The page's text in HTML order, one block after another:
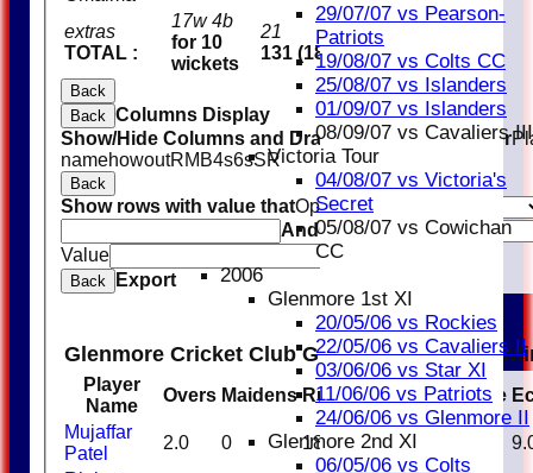
29/07/07 vs Pearson-
Patriots
19/08/07 vs Colts CC
25/08/07 vs Islanders
01/09/07 vs Islanders
08/09/07 vs Cavaliers III
Victoria Tour
04/08/07 vs Victoria's
Secret
05/08/07 vs Cowichan
CC
2006
Glenmore 1st XI
20/05/06 vs Rockies
22/05/06 vs Cavaliers II
03/06/06 vs Star XI
11/06/06 vs Patriots
24/06/06 vs Glenmore II
Glenmore 2nd XI
06/05/06 vs Colts
extras
TOTAL :
17w 4b
for 10
wickets
21
131 (18.4 overs)
Back
Back Columns Display
Show/Hide Columns and Drag the Icon to Reorder
namehowoutRM B4s6sSR
Back
Show rows with value thatOptions
AndOptions
Value
Clear
Back Export
Glenmore Cricket Club Glenmore Blues
Player
Name
Overs Maidens Runs Wickets Average
Mujaffar
Patel
2.0 0 18 0